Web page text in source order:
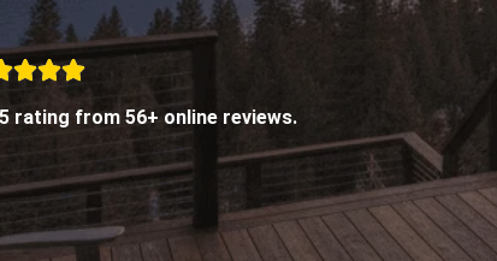
rating from 56+ online reviews.